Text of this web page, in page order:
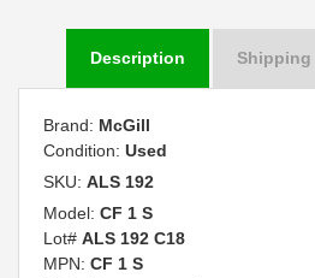
Description Shipping
Brand: McGill
Condition: Used
SKU: ALS 192
Model: CF 1 S
Lot# ALS 192 C18
MPN: CF 1 S